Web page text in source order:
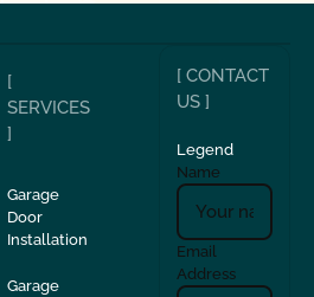
[
SERVICES
]
Garage
Door
Installation
Garage
[ CONTACT
US ]
Legend
Name
Email
Address